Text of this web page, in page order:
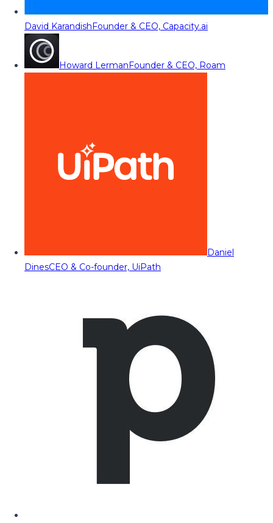
David KarandishFounder & CEO, Capacity.ai
Howard LermanFounder & CEO, Roam
Daniel
DinesCEO & Co-founder, UiPath